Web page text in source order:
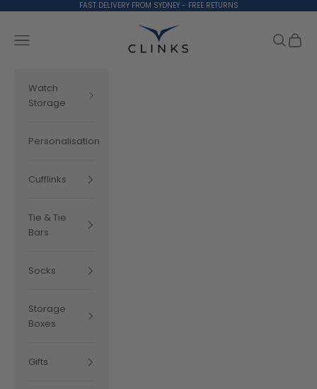
FAST DELIVERY FROM SYDNEY - FREE RETURNS
Clinks.com
Navigation menu
Search
Cart
Watch
Storage
Personalisation
Cufflinks
Tie & Tie
Bars
Socks
Storage
Boxes
Gifts